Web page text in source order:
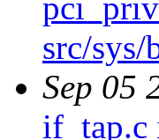
src/
Sep 05
if_tap.c